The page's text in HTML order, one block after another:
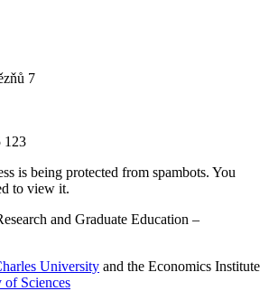
7
123
is being protected from spambots. You
to view it.
and Graduate Education –
University and the Economics Institute
of Sciences